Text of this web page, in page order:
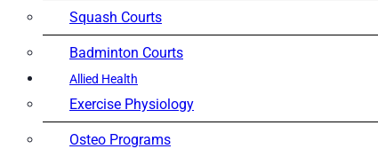
Squash Courts
Badminton Courts
Allied Health
Exercise Physiology
Osteo Programs